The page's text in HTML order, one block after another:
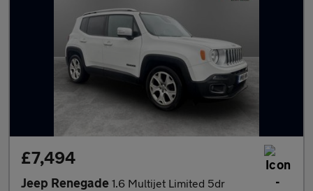
£7,494
Jeep Renegade 1.6 Multijet Limited 5dr